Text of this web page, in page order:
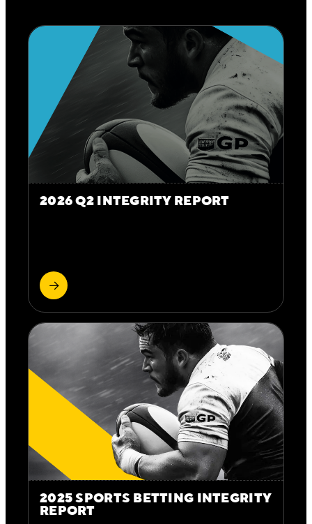
2026 Q2 INTEGRITY REPORT
2025 SPORTS BETTING INTEGRITY
REPORT